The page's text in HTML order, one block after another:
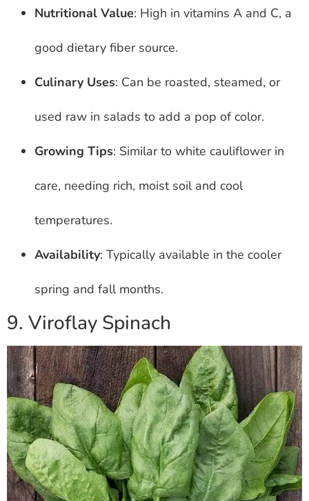
Nutritional Value: High in vitamins A and C, a
good dietary fiber source.
Culinary Uses: Can be roasted, steamed, or
used raw in salads to add a pop of color.
Growing Tips: Similar to white cauliflower in
care, needing rich, moist soil and cool
temperatures.
Availability: Typically available in the cooler
spring and fall months.
9. Viroflay Spinach